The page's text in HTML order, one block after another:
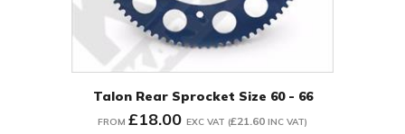
Talon Rear Sprocket Size 60 - 66
FROM £18.00 EXC VAT (£21.60 INC VAT)